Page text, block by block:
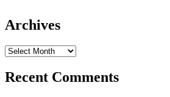
Archives
Archives
Recent Comments